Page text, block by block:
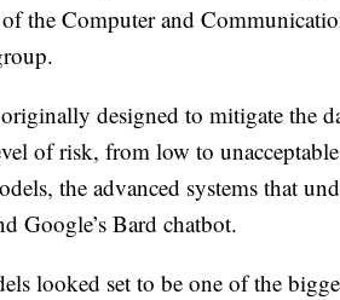
the Computer and
designed to mitigate the
of risk, from low to
the advanced systems that
Google’s Bard chatbot.
looked set to be one of the